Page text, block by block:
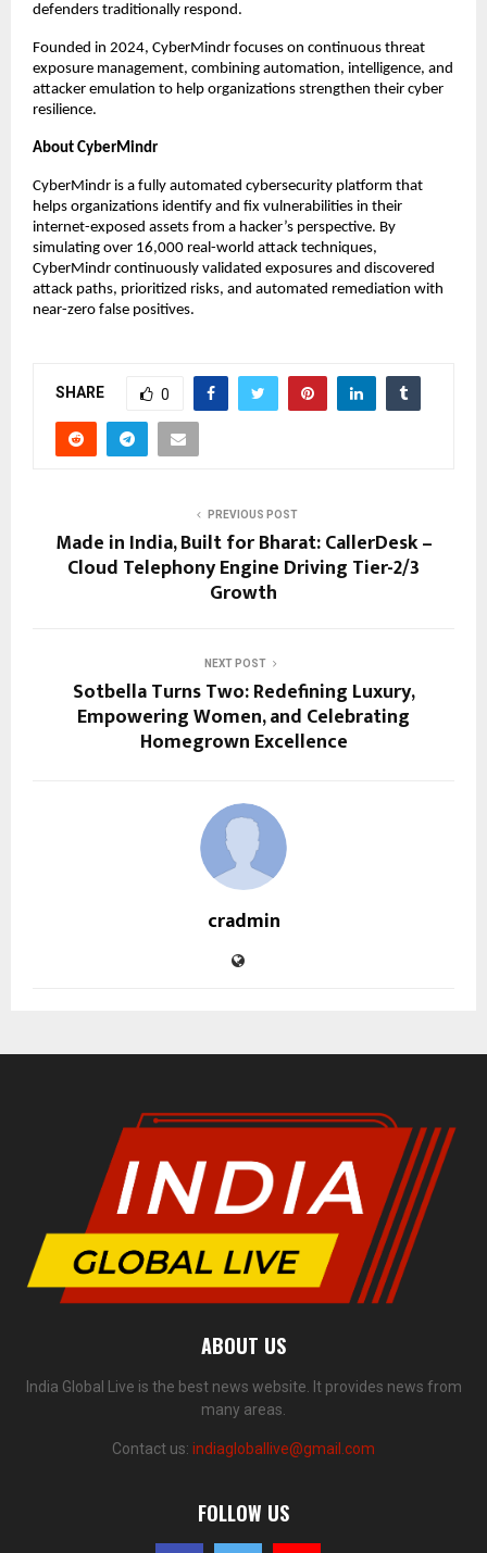
defenders traditionally respond.
Founded in 2024, CyberMindr focuses on continuous threat
exposure management, combining automation, intelligence, and
attacker emulation to help organizations strengthen their cyber
resilience.
About CyberMindr
CyberMindr is a fully automated cybersecurity platform that
helps organizations identify and fix vulnerabilities in their
internet-exposed assets from a hacker’s perspective. By
simulating over 16,000 real-world attack techniques,
CyberMindr continuously validated exposures and discovered
attack paths, prioritized risks, and automated remediation with
near-zero false positives.
SHARE 0
PREVIOUS POST
Made in India, Built for Bharat: CallerDesk –
Cloud Telephony Engine Driving Tier-2/3
Growth
NEXT POST
Sotbella Turns Two: Redefining Luxury,
Empowering Women, and Celebrating
Homegrown Excellence
cradmin
ABOUT US
India Global Live is the best news website. It provides news from
many areas.
Contact us: indiagloballive@gmail.com
FOLLOW US